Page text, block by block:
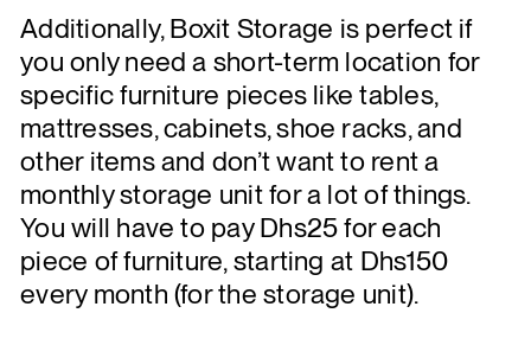
Additionally, Boxit Storage is perfect if
you only need a short-term location for
specific furniture pieces like tables,
mattresses, cabinets, shoe racks, and
other items and don’t want to rent a
monthly storage unit for a lot of things.
You will have to pay Dhs25 for each
piece of furniture, starting at Dhs150
every month (for the storage unit).